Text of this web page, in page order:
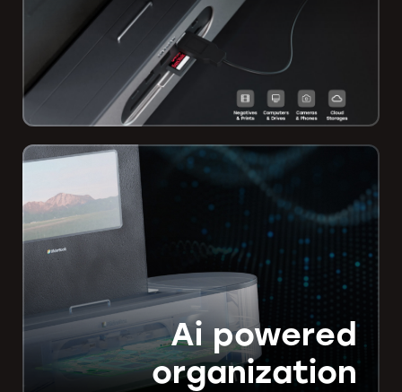
Ai powered
organization